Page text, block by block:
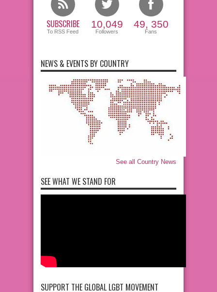
SUBSCRIBE
To RSS Feed
10,049
Followers
49, 350
Fans
NEWS & EVENTS BY COUNTRY
See all Country News
SEE WHAT WE STAND FOR
SUPPORT THE GLOBAL LGBT MOVEMENT